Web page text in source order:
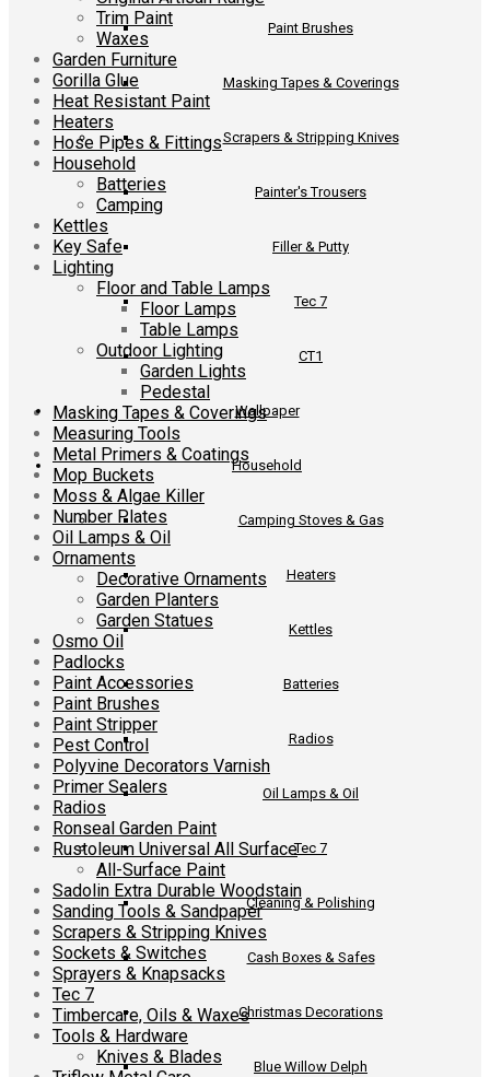
Paint Brushes
Masking Tapes & Coverings
Scrapers & Stripping Knives
Painter's Trousers
Filler & Putty
Tec 7
CT1
Wallpaper
Household
Camping Stoves & Gas
Heaters
Kettles
Batteries
Radios
Oil Lamps & Oil
Tec 7
Cleaning & Polishing
Cash Boxes & Safes
Christmas Decorations
Blue Willow Delph
Trim Paint
Waxes
Garden Furniture
Gorilla Glue
Heat Resistant Paint
Heaters
Hose Pipes & Fittings
Household
Batteries
Camping
Kettles
Key Safe
Lighting
Floor and Table Lamps
Floor Lamps
Table Lamps
Outdoor Lighting
Garden Lights
Pedestal
Masking Tapes & Coverings
Measuring Tools
Metal Primers & Coatings
Mop Buckets
Moss & Algae Killer
Number Plates
Oil Lamps & Oil
Ornaments
Decorative Ornaments
Garden Planters
Garden Statues
Osmo Oil
Padlocks
Paint Accessories
Paint Brushes
Paint Stripper
Pest Control
Polyvine Decorators Varnish
Primer Sealers
Radios
Ronseal Garden Paint
Rustoleum Universal All Surface
All-Surface Paint
Sadolin Extra Durable Woodstain
Sanding Tools & Sandpaper
Scrapers & Stripping Knives
Sockets & Switches
Sprayers & Knapsacks
Tec 7
Timbercare, Oils & Waxes
Tools & Hardware
Knives & Blades